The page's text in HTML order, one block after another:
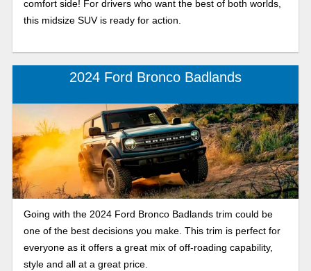
comfort side! For drivers who want the best of both worlds,
this midsize SUV is ready for action.
2024 Ford Bronco Badlands
Going with the 2024 Ford Bronco Badlands trim could be
one of the best decisions you make. This trim is perfect for
everyone as it offers a great mix of off-roading capability,
style and all at a great price.